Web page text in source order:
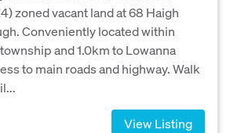
zoned vacant land at 68 Haigh
Conveniently located within
and 1.0km to Lowanna
to main roads and highway. Walk
View Listing